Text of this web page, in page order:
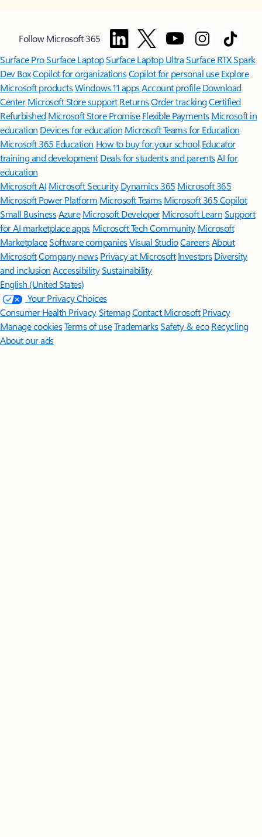
Follow Microsoft 365
Surface ProSurface LaptopSurface Laptop UltraSurface RTX Spark
Dev BoxCopilot for organizationsCopilot for personal use Explore
Microsoft productsWindows 11 appsAccount profile Download
Center Microsoft Store support ReturnsOrder trackingCertified
Refurbished Microsoft Store Promise Flexible Payments Microsoft in
education Devices for education Microsoft Teams for Education
Microsoft 365 Education How to buy for your school Educator
training and development Deals for students and parentsAI for
education
Microsoft AI Microsoft Security Dynamics 365 Microsoft 365
Microsoft Power Platform Microsoft TeamsMicrosoft 365 Copilot
Small BusinessAzure Microsoft DeveloperMicrosoft LearnSupport
for AI marketplace apps Microsoft Tech Community Microsoft
MarketplaceSoftware companiesVisual StudioCareersAbout
MicrosoftCompany news Privacy at Microsoft Investors Diversity
and inclusion AccessibilitySustainability
English (United States)
Your Privacy Choices
Consumer Health PrivacySitemapContact Microsoft Privacy
Manage cookiesTerms of useTrademarksSafety & eco Recycling
About our ads